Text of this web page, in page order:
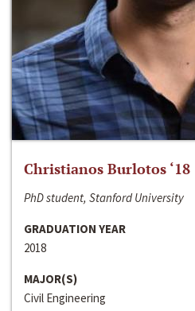
Christianos Burlotos ‘18
PhD student, Stanford University
GRADUATION YEAR
2018
MAJOR(S)
Civil Engineering